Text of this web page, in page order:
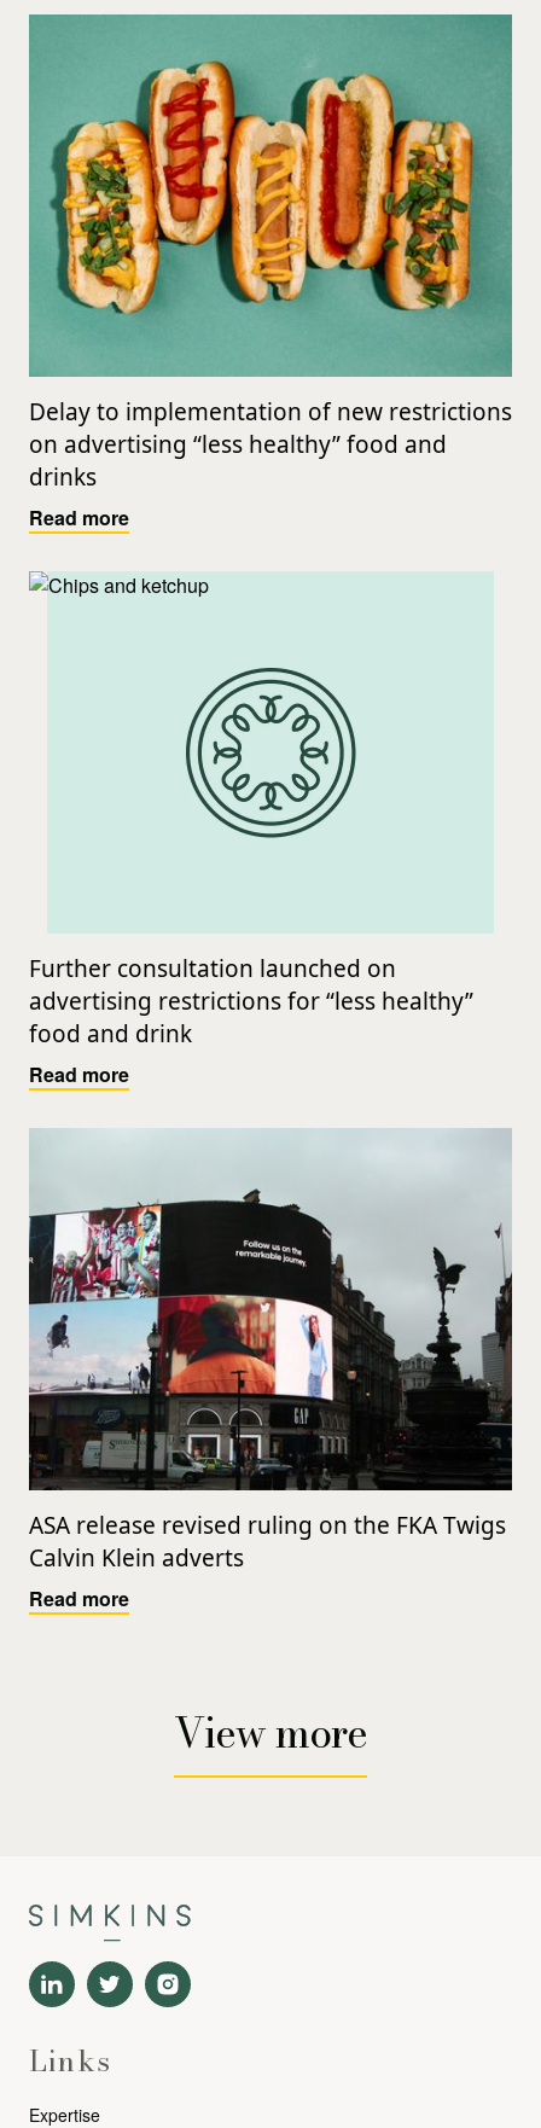
Delay to implementation of new restrictions
on advertising “less healthy” food and
drinks
Read more
Further consultation launched on
advertising restrictions for “less healthy”
food and drink
Read more
ASA release revised ruling on the FKA Twigs
Calvin Klein adverts
Read more
View more
Links
Expertise